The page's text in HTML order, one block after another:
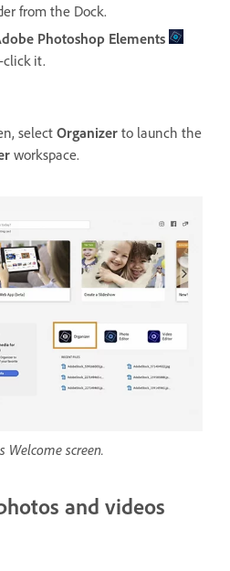
from the Dock.
Photoshop Elements
click it.
select Organizer to launch the
workspace.
Welcome screen.
and videos